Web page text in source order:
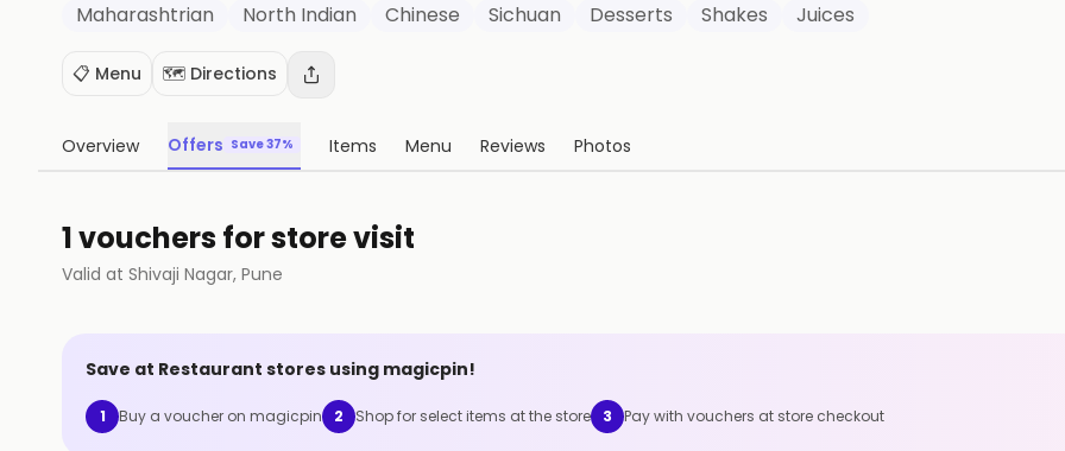
Maharashtrian
North Indian Chinese Sichuan Desserts Shakes Juices
📋 Menu 🗺️ Directions
Overview Offers Save 37% Items Menu Reviews Photos
1 vouchers for store visit
Valid at Shivaji Nagar, Pune
Save at Restaurant stores using magicpin!
1 Buy a voucher on magicpin 2 Shop for select items at the store 3 Pay with vouchers at store checkout